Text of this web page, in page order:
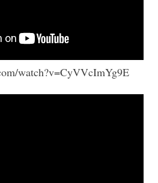
watch?v=CyVVcImYg9E